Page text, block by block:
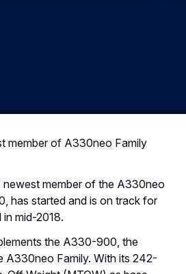
member of A330neo Family
newest member of the A330neo
has started and is on track for
mid-2018.
the A330-900, the
A330neo Family. With its 242-